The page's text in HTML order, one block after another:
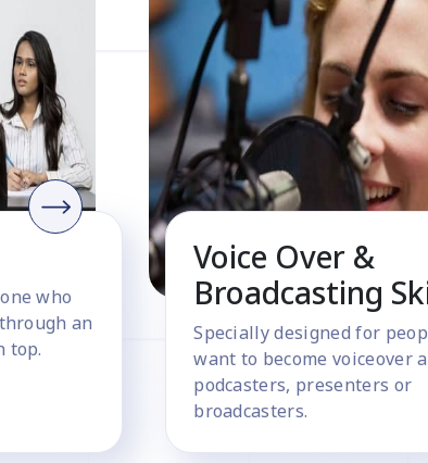
who
an
top.
Voice Over &
Broadcasting
Specially designed for
want to become voiceover
podcasters, presenters or
broadcasters.